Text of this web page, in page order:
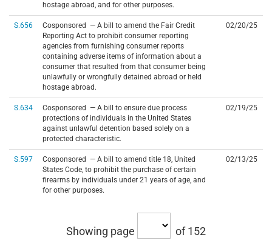
hostage abroad, and for other purposes.
S.656
Cosponsored — A bill to amend the Fair Credit
Reporting Act to prohibit consumer reporting
agencies from furnishing consumer reports
containing adverse items of information about a
consumer that resulted from that consumer being
unlawfully or wrongfully detained abroad or held
hostage abroad.
02/20/25
S.634
Cosponsored — A bill to ensure due process
protections of individuals in the United States
against unlawful detention based solely on a
protected characteristic.
02/19/25
S.597
Cosponsored — A bill to amend title 18, United
States Code, to prohibit the purchase of certain
firearms by individuals under 21 years of age, and
for other purposes.
02/13/25
Showing page of 152